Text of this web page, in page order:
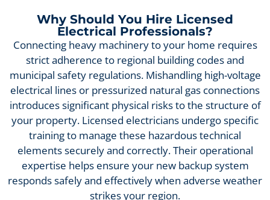
Why Should You Hire Licensed
Electrical Professionals?
Connecting heavy machinery to your home requires
strict adherence to regional building codes and
municipal safety regulations. Mishandling high-voltage
electrical lines or pressurized natural gas connections
introduces significant physical risks to the structure of
your property. Licensed electricians undergo specific
training to manage these hazardous technical
elements securely and correctly. Their operational
expertise helps ensure your new backup system
responds safely and effectively when adverse weather
strikes your region.